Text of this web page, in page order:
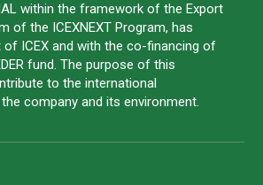
within the framework of the Export
of the ICEXNEXT Program, has
ICEX and with the co-financing of
fund. The purpose of this
to the international
company and its environment.